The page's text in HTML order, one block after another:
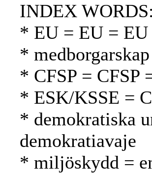
INDEX WORDS:
* EU = EU = EU
*
* CFSP = CFSP
* ESK/KSSE =
* demokratiska
demokratiavaje
* miljöskydd =